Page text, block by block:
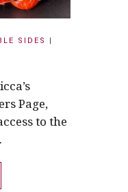
SIDES
Page,
to the